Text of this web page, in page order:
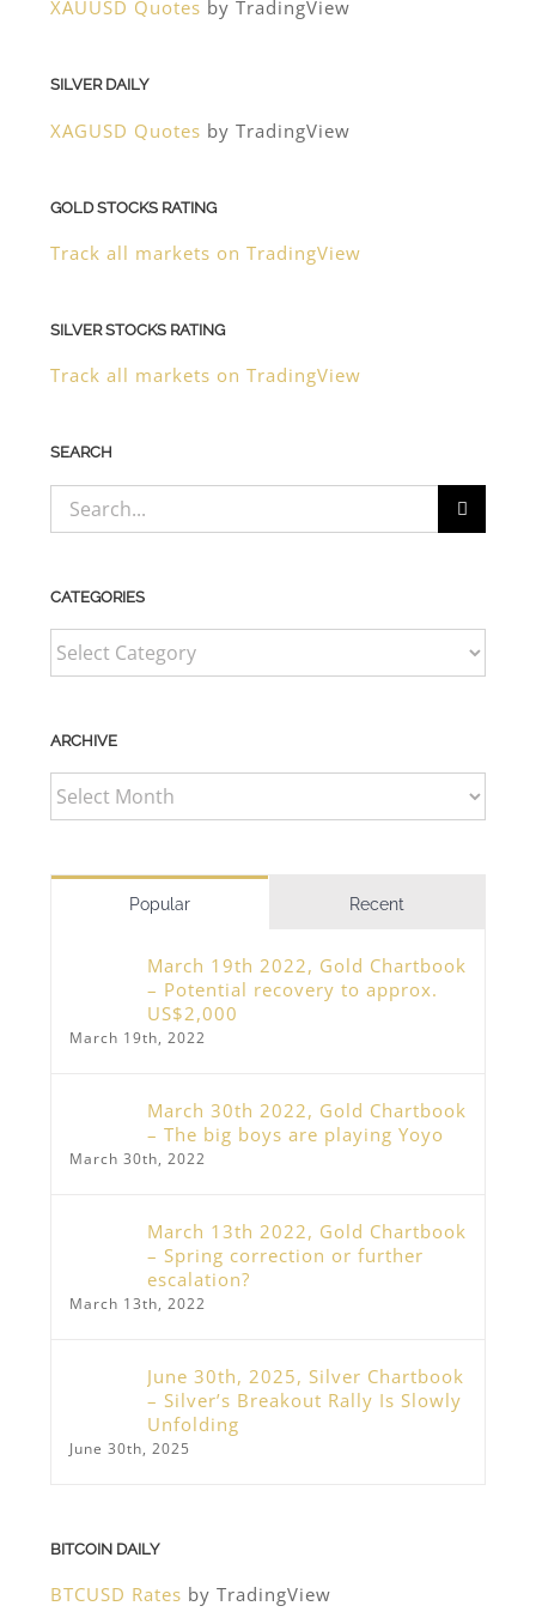
XAUUSD Quotes by TradingView
SILVER DAILY
XAGUSD Quotes by TradingView
GOLD STOCKS RATING
Track all markets on TradingView
SILVER STOCKS RATING
Track all markets on TradingView
SEARCH
Search
for:
CATEGORIES
CATEGORIES
ARCHIVE
ARCHIVE
Popular Recent
March 19th 2022, Gold Chartbook
– Potential recovery to approx.
US$2,000
March 19th, 2022
March 30th 2022, Gold Chartbook
– The big boys are playing Yoyo
March 30th, 2022
March 13th 2022, Gold Chartbook
– Spring correction or further
escalation?
March 13th, 2022
June 30th, 2025, Silver Chartbook
– Silver’s Breakout Rally Is Slowly
Unfolding
June 30th, 2025
BITCOIN DAILY
BTCUSD Rates by TradingView